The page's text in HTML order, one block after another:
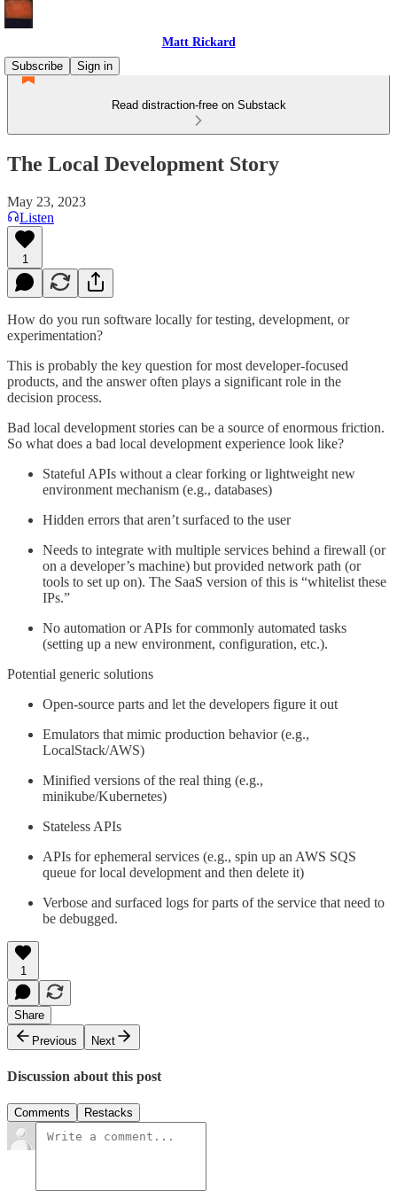
Matt Rickard
Subscribe
Sign in
Read distraction-free on Substack
The Local Development Story
May 23, 2023
Listen
1
How do you run software locally for testing, development, or
experimentation?
This is probably the key question for most developer-focused
products, and the answer often plays a significant role in the
decision process.
Bad local development stories can be a source of enormous friction.
So what does a bad local development experience look like?
Stateful APIs without a clear forking or lightweight new
environment mechanism (e.g., databases)
Hidden errors that aren’t surfaced to the user
Needs to integrate with multiple services behind a firewall (or
on a developer’s machine) but provided network path (or
tools to set up on). The SaaS version of this is “whitelist these
IPs.”
No automation or APIs for commonly automated tasks
(setting up a new environment, configuration, etc.).
Potential generic solutions
Open-source parts and let the developers figure it out
Emulators that mimic production behavior (e.g.,
LocalStack/AWS)
Minified versions of the real thing (e.g.,
minikube/Kubernetes)
Stateless APIs
APIs for ephemeral services (e.g., spin up an AWS SQS
queue for local development and then delete it)
Verbose and surfaced logs for parts of the service that need to
be debugged.
1
Share
Previous
Next
Discussion about this post
Comments Restacks